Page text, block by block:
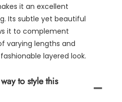
it an excellent
Its subtle yet beautiful
it to complement
varying lengths and
layered look.
to style this